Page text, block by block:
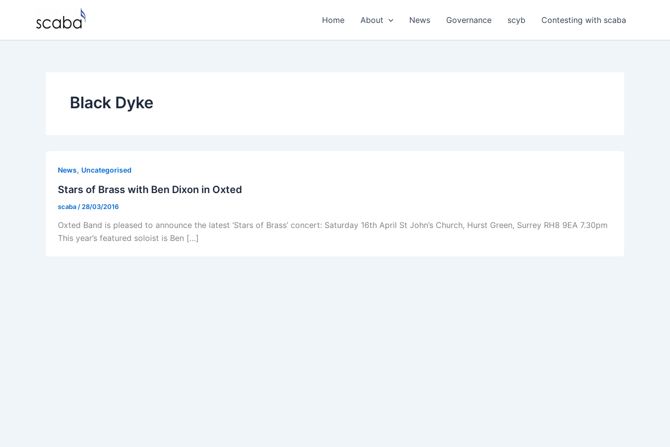
Home About News Governance scyb Contesting with scaba
Black Dyke
News, Uncategorised
Stars of Brass with Ben Dixon in Oxted
scaba / 28/03/2016
Oxted Band is pleased to announce the latest ‘Stars of Brass’ concert: Saturday 16th April St John’s Church, Hurst Green, Surrey RH8 9EA 7.30pm
This year’s featured soloist is Ben […]